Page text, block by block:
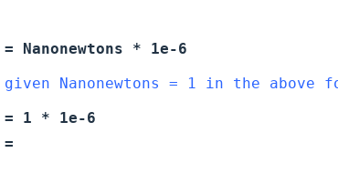
= Nanonewtons * 1e-6
Nanonewtons = 1 in the above
= 1 * 1e-6
=